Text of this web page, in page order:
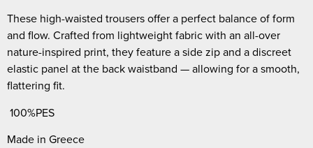
These high-waisted trousers offer a perfect balance of form
and flow. Crafted from lightweight fabric with an all-over
nature-inspired print, they feature a side zip and a discreet
elastic panel at the back waistband — allowing for a smooth,
flattering fit.
100%PES
Made in Greece